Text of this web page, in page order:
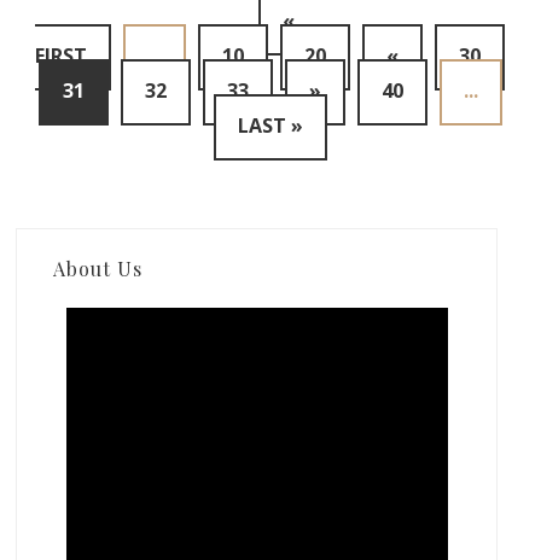
«
FIRST
... 10 20 «
30
31
32 33 » 40
...
LAST »
About Us